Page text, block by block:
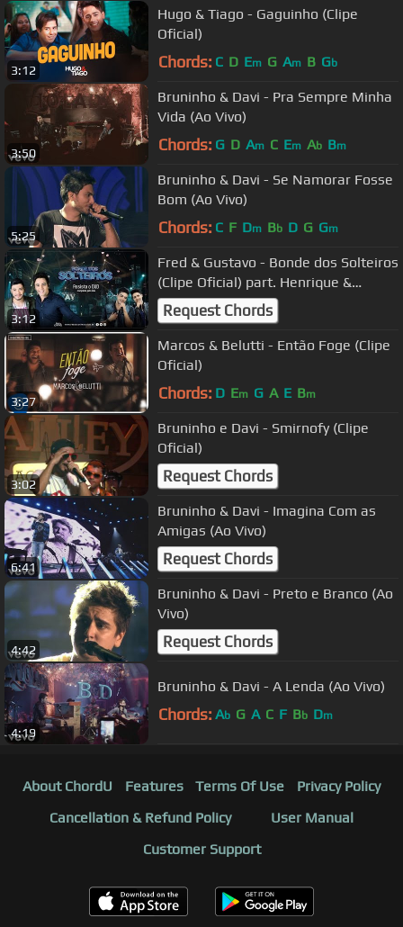
3:12
Hugo & Tiago - Gaguinho (Clipe
Oficial)
Chords: C D Em G Am B Gb
3:50
Bruninho & Davi - Pra Sempre Minha
Vida (Ao Vivo)
Chords: G D Am C Em Ab Bm
5:25
Bruninho & Davi - Se Namorar Fosse
Bom (Ao Vivo)
Chords: C F Dm Bb D G Gm
3:12
Fred & Gustavo - Bonde dos Solteiros
(Clipe Oficial) part. Henrique &
Juliano
Request Chords
3:27
Marcos & Belutti - Então Foge (Clipe
Oficial)
Chords: D Em G A E Bm
3:02
Bruninho e Davi - Smirnofy (Clipe
Oficial)
Request Chords
6:41
Bruninho & Davi - Imagina Com as
Amigas (Ao Vivo)
Request Chords
4:42
Bruninho & Davi - Preto e Branco (Ao
Vivo)
Request Chords
4:19
Bruninho & Davi - A Lenda (Ao Vivo)
Chords: Ab G A C F Bb Dm
About ChordU Features Terms Of Use
Privacy Policy
Cancellation & Refund Policy
User Manual
Customer Support